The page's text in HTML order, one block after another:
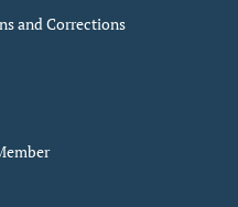
and Corrections